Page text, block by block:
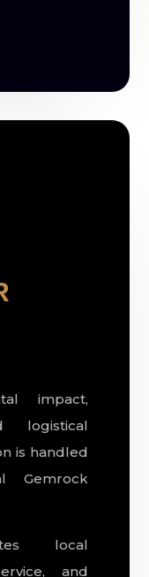
impact,
logistical
is handled
Gemrock
local
and